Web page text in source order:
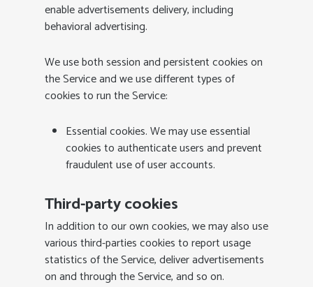
enable advertisements delivery, including
behavioral advertising.
We use both session and persistent cookies on
the Service and we use different types of
cookies to run the Service:
Essential cookies. We may use essential
cookies to authenticate users and prevent
fraudulent use of user accounts.
Third-party cookies
In addition to our own cookies, we may also use
various third-parties cookies to report usage
statistics of the Service, deliver advertisements
on and through the Service, and so on.